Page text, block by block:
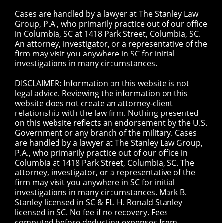
Cases are handled by a lawyer at The Stanley Law
Group, P.A., who primarily practice out of our office
in Columbia, SC at 1418 Park Street, Columbia, SC.
An attorney, investigator, or a representative of the
firm may visit you anywhere in SC for initial
investigations in many circumstances.
DISCLAIMER: Information on this website is not
legal advice. Reviewing the information on this
website does not create an attorney-client
relationship with the law firm. Nothing presented
on this website reflects an endorsement by the U.S.
Government or any branch of the military. Cases
are handled by a lawyer at The Stanley Law Group,
P.A., who primarily practice out of our office in
Columbia at 1418 Park Street, Columbia, SC. The
attorney, investigator, or a representative of the
firm may visit you anywhere in SC for initial
investigations in many circumstances. Mark B.
Stanley licensed in SC & FL. H. Ronald Stanley
licensed in SC. No fee if no recovery. Fees